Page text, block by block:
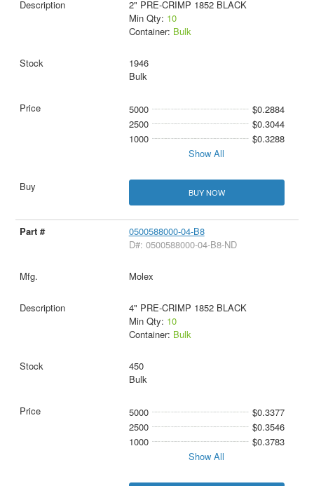
2" PRE-CRIMP 1852 BLACK
Min Qty: 10
Container: Bulk
1946
Bulk
5000
$0.2884
2500
$0.3044
1000
$0.3288
Show All
BUY NOW
0500588000-04-B8
D#: 0500588000-04-B8-ND
Molex
4" PRE-CRIMP 1852 BLACK
Min Qty: 10
Container: Bulk
450
Bulk
5000
$0.3377
2500
$0.3546
1000
$0.3783
Show All